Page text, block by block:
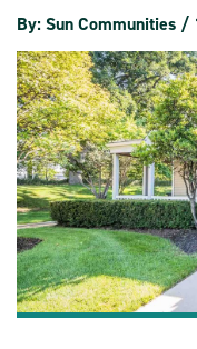
By: Sun Communities